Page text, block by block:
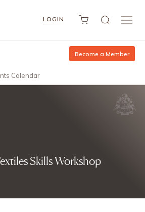
LOGIN
Become a Member
Calendar
Skills Workshop